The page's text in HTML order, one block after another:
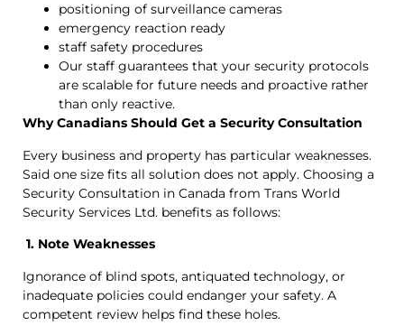
positioning of surveillance cameras
emergency reaction ready
staff safety procedures
Our staff guarantees that your security protocols
are scalable for future needs and proactive rather
than only reactive.
Why Canadians Should Get a Security Consultation
Every business and property has particular weaknesses.
Said one size fits all solution does not apply. Choosing a
Security Consultation in Canada from Trans World
Security Services Ltd. benefits as follows:
1. Note Weaknesses
Ignorance of blind spots, antiquated technology, or
inadequate policies could endanger your safety. A
competent review helps find these holes.